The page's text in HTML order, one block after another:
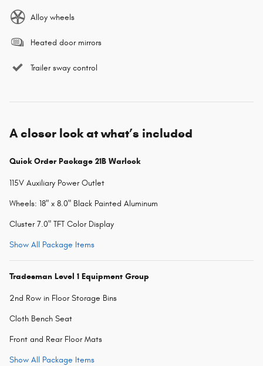
Alloy wheels
Heated door mirrors
Trailer sway control
A closer look at what’s included
Quick Order Package 21B Warlock
115V Auxiliary Power Outlet
Wheels: 18" x 8.0" Black Painted Aluminum
Cluster 7.0" TFT Color Display
Show All Package Items
Tradesman Level 1 Equipment Group
2nd Row in Floor Storage Bins
Cloth Bench Seat
Front and Rear Floor Mats
Show All Package Items